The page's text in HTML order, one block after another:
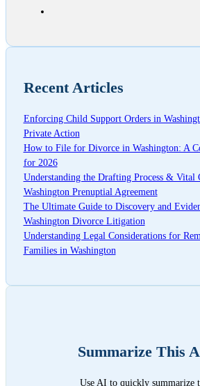
Recent Articles
Enforcing Child Support Orders in
Private Action
How to File for Divorce in Washington: A
for 2026
Understanding the Drafting Process & Vital
Washington Prenuptial Agreement
The Ultimate Guide to Discovery and
Washington Divorce Litigation
Understanding Legal Considerations for
Families in Washington
Summarize This
Use AI to quickly summarize